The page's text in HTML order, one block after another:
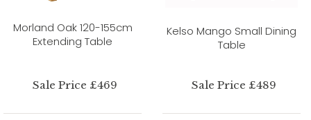
Morland Oak 120-155cm
Extending Table
Sale Price £469
Kelso Mango Small Dining
Table
Sale Price £489